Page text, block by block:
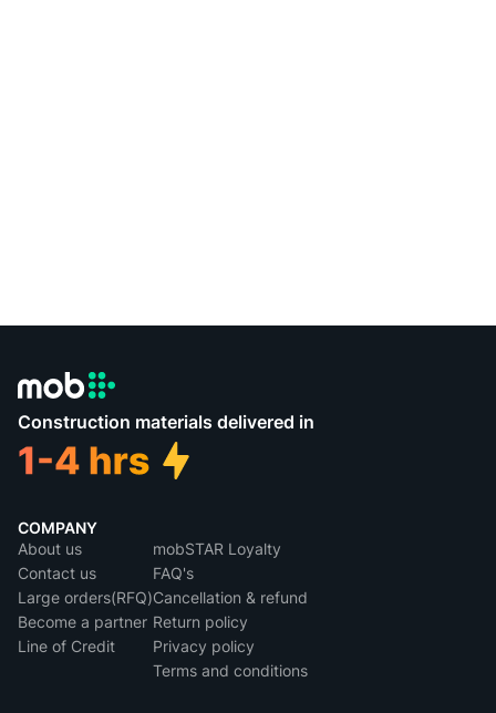
Construction materials delivered in
COMPANY
About us
Contact us
Large orders(RFQ)
Become a partner
Line of Credit
mobSTAR Loyalty
FAQ's
Cancellation & refund
Return policy
Privacy policy
Terms and conditions